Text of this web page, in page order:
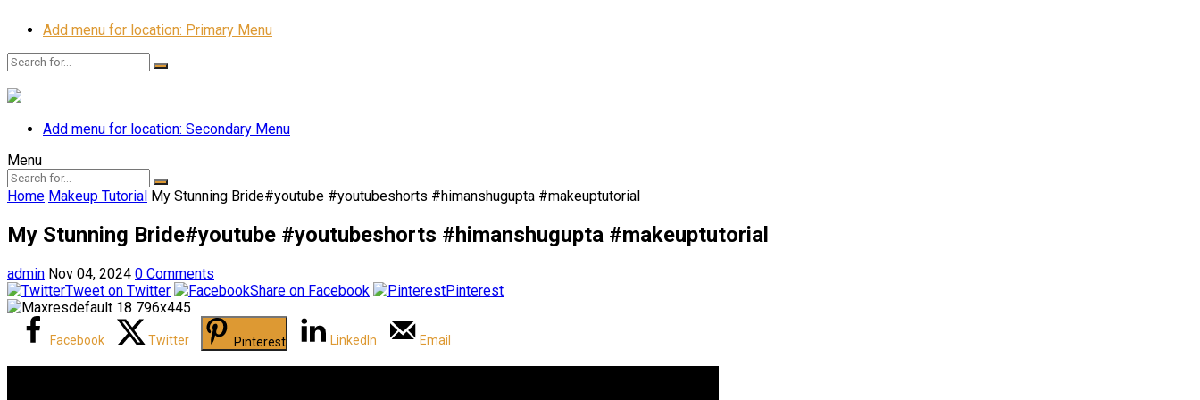
Add menu for location: Primary Menu
Add menu for location: Secondary Menu
Menu
Home Makeup Tutorial My Stunning Bride‍️#youtube #youtubeshorts #himanshugupta #makeuptutorial
My Stunning Bride‍️#youtube #youtubeshorts #himanshugupta #makeuptutorial
admin Nov 04, 2024 0 Comments
Tweet on Twitter
Share on Facebook Pinterest
Facebook Twitter Pinterest LinkedIn Email